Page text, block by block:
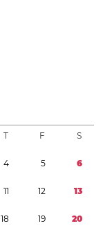
T F S
4 5 6
11 12 13
18 19 20